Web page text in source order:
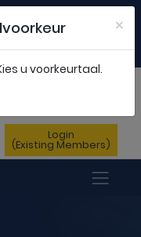
Login
(Existing Members)
×
u voorkeurtaal.